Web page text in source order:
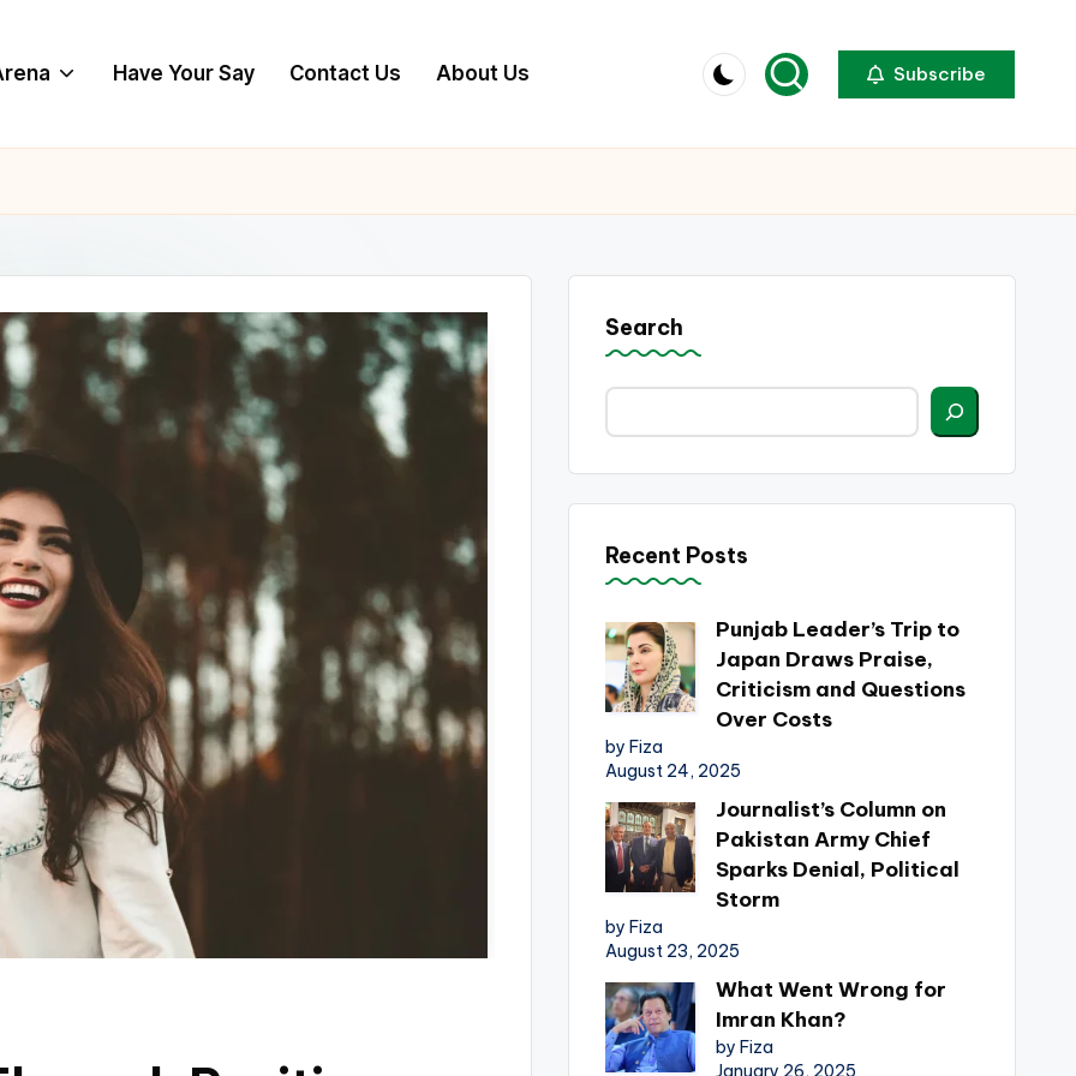
Have Your Say Contact Us About Us Subscribe
Search
Recent Posts
Punjab Leader’s Trip to
Japan Draws Praise,
Criticism and Questions
Over Costs
by Fiza
August 24, 2025
Journalist’s Column on
Pakistan Army Chief
Sparks Denial, Political
Storm
by Fiza
August 23, 2025
What Went Wrong for
Imran Khan?
by Fiza
January 26, 2025